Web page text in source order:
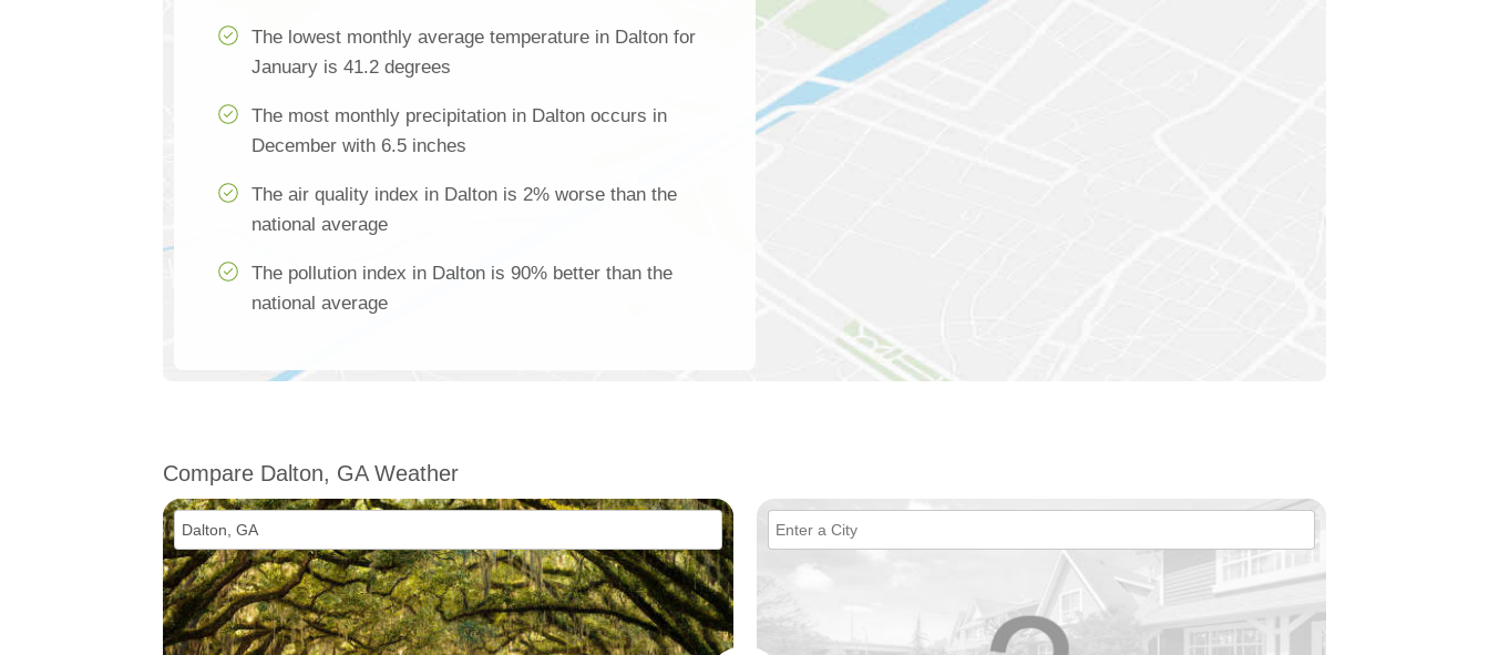
The lowest monthly average temperature in Dalton for
January is 41.2 degrees
The most monthly precipitation in Dalton occurs in
December with 6.5 inches
The air quality index in Dalton is 2% worse than the
national average
The pollution index in Dalton is 90% better than the
national average
Compare Dalton, GA Weather